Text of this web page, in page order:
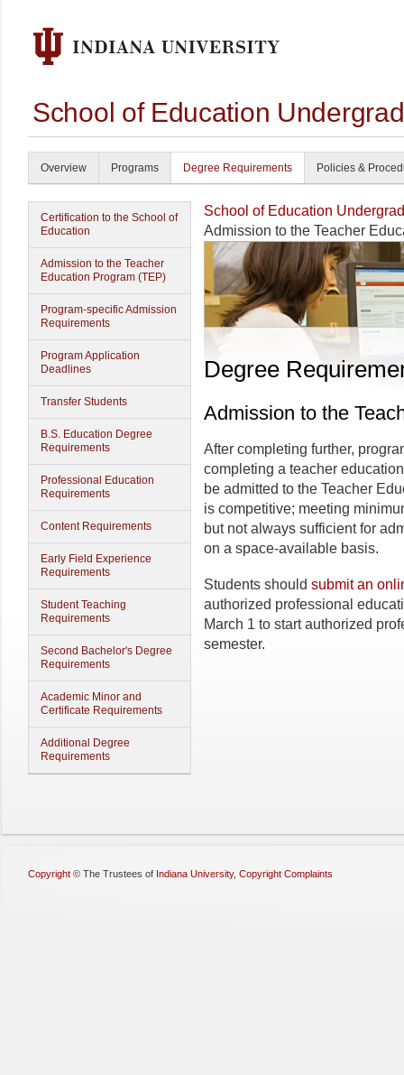
School of Education
Overview Programs Degree Requirements Policies &
Certification to the School of
Education
Admission to the Teacher
Education Program (TEP)
Program-specific Admission
Requirements
Program Application
Deadlines
Transfer Students
B.S. Education Degree
Requirements
Professional Education
Requirements
Content Requirements
Early Field Experience
Requirements
Student Teaching
Requirements
Second Bachelor's Degree
Requirements
Academic Minor and
Certificate Requirements
Additional Degree
Requirements
School of Education
Admission to the Teacher
Degree
Admission to the
After completing further,
completing a teacher
be admitted to the Teacher
is competitive; meeting
but not always sufficient for
on a space-available basis.
Students should submit an
authorized professional
March 1 to start authorized
semester.
Copyright © The Trustees of Indiana University, Copyright Complaints